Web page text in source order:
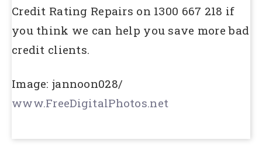
Credit Rating Repairs on 1300 667 218 if
you think we can help you save more bad
credit clients.
Image: jannoon028/
www.FreeDigitalPhotos.net